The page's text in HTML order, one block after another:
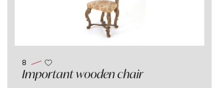
8
Important wooden chair